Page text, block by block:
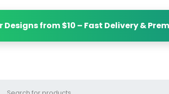
Designs from $10 – Fast Delivery &